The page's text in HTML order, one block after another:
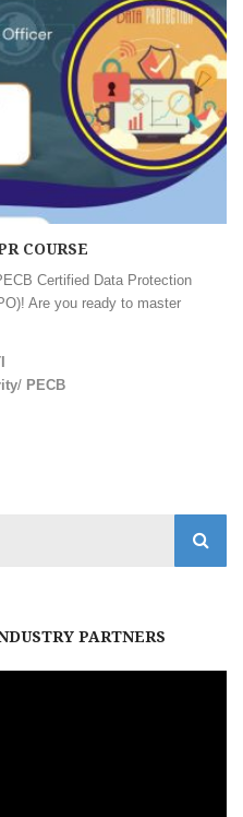
COURSE
Certified Data Protection
Are you ready to master
/ PECB
PARTNERS